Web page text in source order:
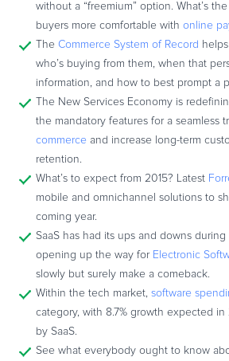
TALK TO SALES SIGN UP for FREE
without a “freemium” option. What’s
buyers more comfortable with online
The Commerce System of Record
who’s buying from them, when that
information, and how to best prompt a
The New Services Economy is
the mandatory features for a seamless
commerce and increase long-term
retention.
What’s to expect from 2015? Latest
mobile and omnichannel solutions to
coming year.
SaaS has had its ups and downs during
opening up the way for Electronic
slowly but surely make a comeback.
Within the tech market, software
category, with 8.7% growth expected in
by SaaS.
See what everybody ought to know